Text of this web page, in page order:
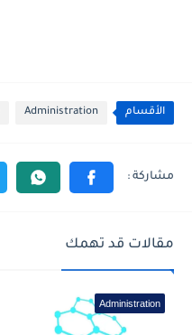
الأقسام Administration
مقالات قد تهمك
Administration